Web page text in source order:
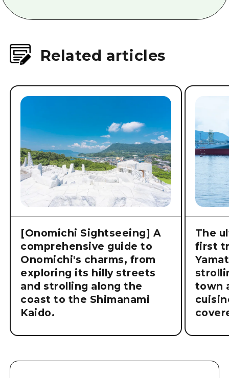
Related articles
[Onomichi Sightseeing] A
comprehensive guide to
Onomichi's charms, from
exploring its hilly streets
and strolling along the
coast to the Shimanami
Kaido.
The
first
town